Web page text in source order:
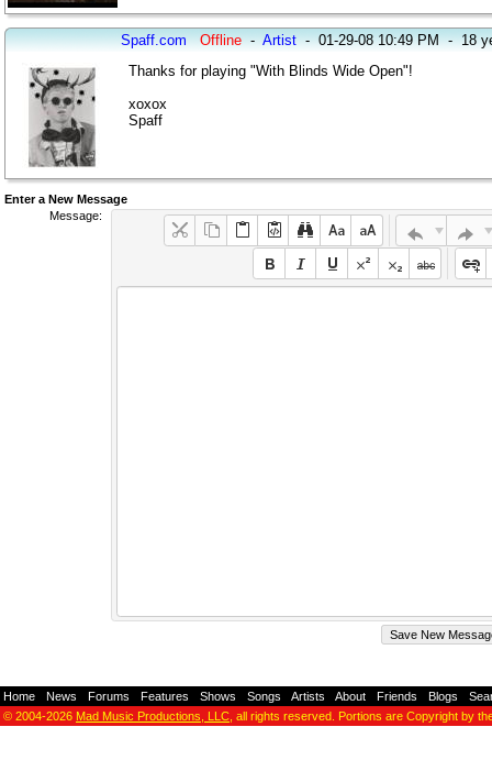
Spaff.com Offline-Artist-01-29-08 10:49 PM-18
Thanks for playing "With Blinds Wide Open"!
xoxox
Spaff
Enter a New Message
Message:
Home News Forums Features Shows Songs Artists About Friends Blogs
© 2004-2026 Mad Music Productions, LLC , all rights reserved. Portions are Copyright by